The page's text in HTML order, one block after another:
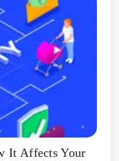
It Affects Your